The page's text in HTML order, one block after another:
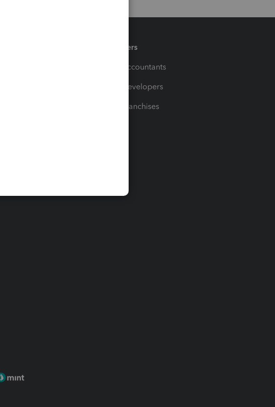
Partners
For Accountants
For Developers
For Franchises